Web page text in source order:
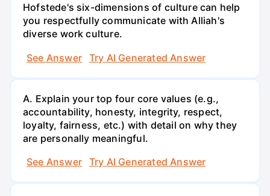
Hofstede's six-dimensions of culture can help
you respectfully communicate with Alliah's
diverse work culture.
See Answer
Try AI Generated Answer
A. Explain your top four core values (e.g.,
accountability, honesty, integrity, respect,
loyalty, fairness, etc.) with detail on why they
are personally meaningful.
See Answer
Try AI Generated Answer